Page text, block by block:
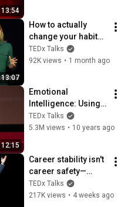
13:54
Tartu
13:07
How to actually
change your habits |
Kim Foster |
TEDxSurrey
TEDx Talks
92K views • 1 month ago
12:15
Emotional
Intelligence: Using
the Laws of
Attraction | D. Ivan
TEDx Talks
5.3M views • 10 years ago
Career stability isn't
career safety—
here's why | Andreas
Gebhardt |
TEDx Talks
217K views • 4 weeks ago